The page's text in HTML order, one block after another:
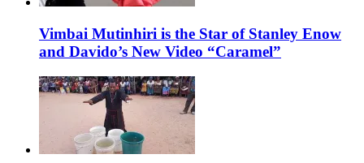
Vimbai Mutinhiri is the Star of Stanley Enow
and Davido’s New Video “Caramel”